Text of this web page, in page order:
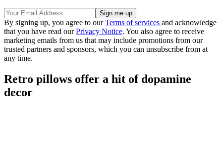
By signing up, you agree to ourTerms of services and acknowledge
that you have read ourPrivacy Notice. You also agree to receive
marketing emails from us that may include promotions from our
trusted partners and sponsors, which you can unsubscribe from at
any time.
Retro pillows offer a hit of dopamine
decor